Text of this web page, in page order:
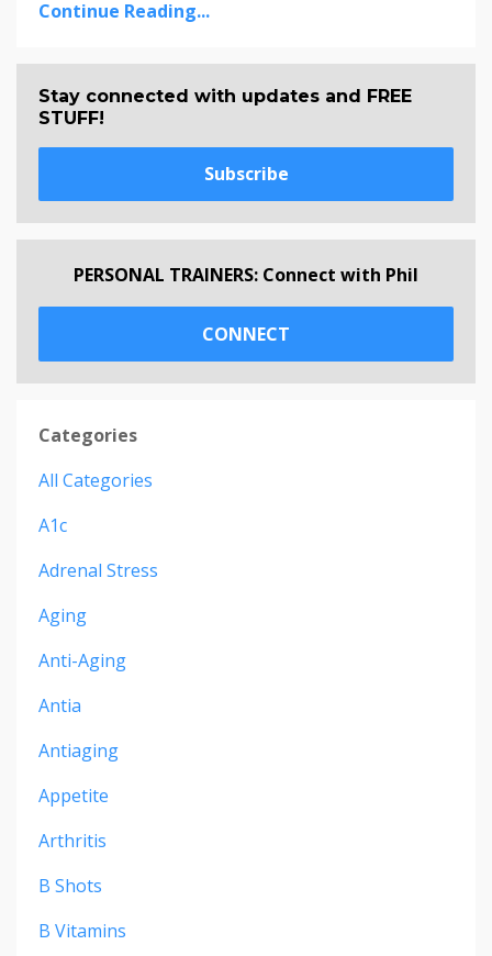
Continue Reading...
Stay connected with updates and FREE
STUFF!
Subscribe
PERSONAL TRAINERS: Connect with Phil
CONNECT
Categories
All Categories
A1c
Adrenal Stress
Aging
Anti-Aging
Antia
Antiaging
Appetite
Arthritis
B Shots
B Vitamins